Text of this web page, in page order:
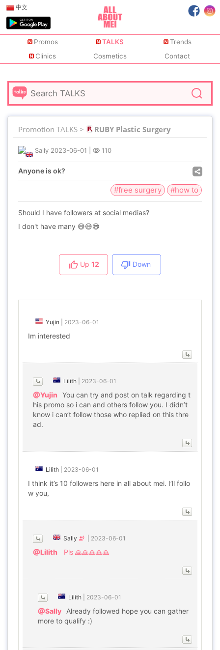
中文
Promos TALKS
Trends
Clinics
Cosmetics Contact
Promotion TALKS > RUBY Plastic Surgery
Sally 2023-06-01 110
Anyone is ok?
#free surgery #how to
Should I have followers at social medias?
I don't have many 😅😅😅
Up 12 Down
Yujin 2023-06-01
Im interested
Lilith 2023-06-01
@Yujin
You can try and post on talk regarding t
his promo so i can and others follow you. I didn’t
know i can’t follow those who replied on this thre
ad.
Lilith 2023-06-01
I think it’s 10 followers here in all about mei. I’ll follo
w you,
Sally 2023-06-01
@Lilith Pls 🙏🙏🙏🙏🙏
Lilith 2023-06-01
@Sally
Already followed hope you can gather
more to qualify :)